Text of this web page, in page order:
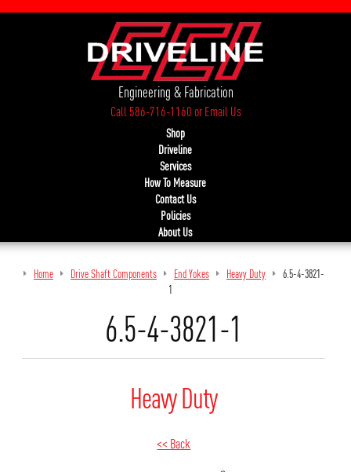
Engineering & Fabrication
Call 586-716-1160orEmail Us
Shop
Driveline
Services
How To Measure
Contact Us
Policies
About Us
Home Drive Shaft Components End Yokes Heavy Duty
6.5-4-3821-
1
6.5-4-3821-1
Heavy Duty
<< Back